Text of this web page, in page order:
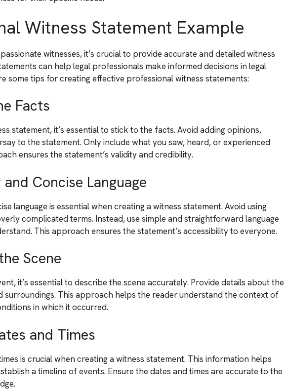
Witness Statement Example
witnesses, it’s crucial to provide accurate and detailed witness
can help legal professionals make informed decisions in legal
some tips for creating effective professional witness statements:
Facts
statement, it’s essential to stick to the facts. Avoid adding opinions,
to the statement. Only include what you saw, heard, or experienced
ensures the statement’s validity and credibility.
Concise Language
language is essential when creating a witness statement. Avoid using
complicated terms. Instead, use simple and straightforward language
This approach ensures the statement’s accessibility to everyone.
Scene
it’s essential to describe the scene accurately. Provide details about the
surroundings. This approach helps the reader understand the context of
in which it occurred.
and Times
is crucial when creating a witness statement. This information helps
a timeline of events. Ensure the dates and times are accurate to the